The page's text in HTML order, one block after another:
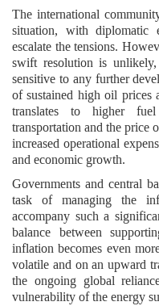
The international
situation, with diplomatic
escalate the tensions.
swift resolution is
sensitive to any further
of sustained high oil prices
translates to higher
transportation and the price
increased operational
and economic growth.
Governments and central
task of managing the
accompany such a
balance between
inflation becomes even
volatile and on an upward
the ongoing global
vulnerability of the energy